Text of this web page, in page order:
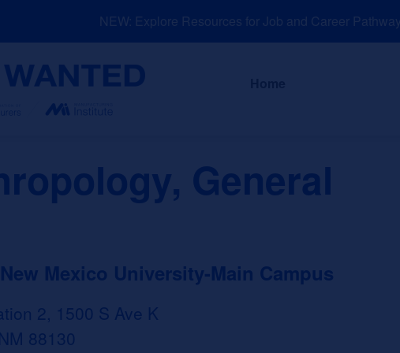
NEW: Explore Resources for Job and Career Pathways!
About
General
Mexico University-Main Campus
2, 1500 S Ave K
88130